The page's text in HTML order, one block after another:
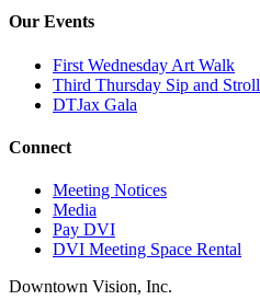
Our Events
First Wednesday Art Walk
Third Thursday Sip and Stroll
DTJax Gala
Connect
Meeting Notices
Media
Pay DVI
DVI Meeting Space Rental
Downtown Vision, Inc.